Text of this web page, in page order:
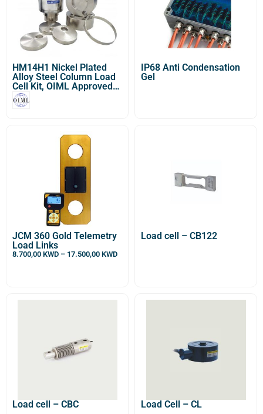
HM14H1 Nickel Plated
Alloy Steel Column Load
Cell Kit, OIML Approved
(20t-50t)
IP68 Anti Condensation
Gel
JCM 360 Gold Telemetry
Load Links
8.700,00 KWD – 17.500,00 KWD
Load cell – CB122
Load cell – CBC Load Cell – CL